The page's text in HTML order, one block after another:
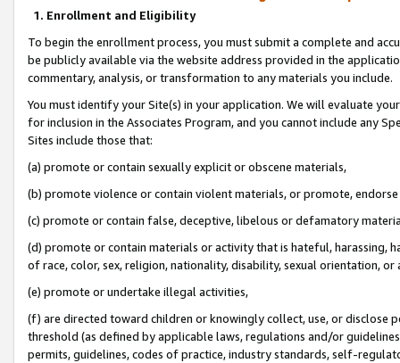
1. Enrollment and Eligibility
To begin the enrollment process, you must submit a complete and
be publicly available via the website address provided in the
commentary, analysis, or transformation to any materials you include.
You must identify your Site(s) in your application. We will evaluate
for inclusion in the Associates Program, and you cannot include any
Sites include those that:
(a) promote or contain sexually explicit or obscene materials,
(b) promote violence or contain violent materials, or promote,
(c) promote or contain false, deceptive, libelous or defamatory
(d) promote or contain materials or activity that is hateful, harassing,
of race, color, sex, religion, nationality, disability, sexual orientation, or
(e) promote or undertake illegal activities,
(f) are directed toward children or knowingly collect, use, or
threshold (as defined by applicable laws, regulations and/or
permits, guidelines, codes of practice, industry standards, self-